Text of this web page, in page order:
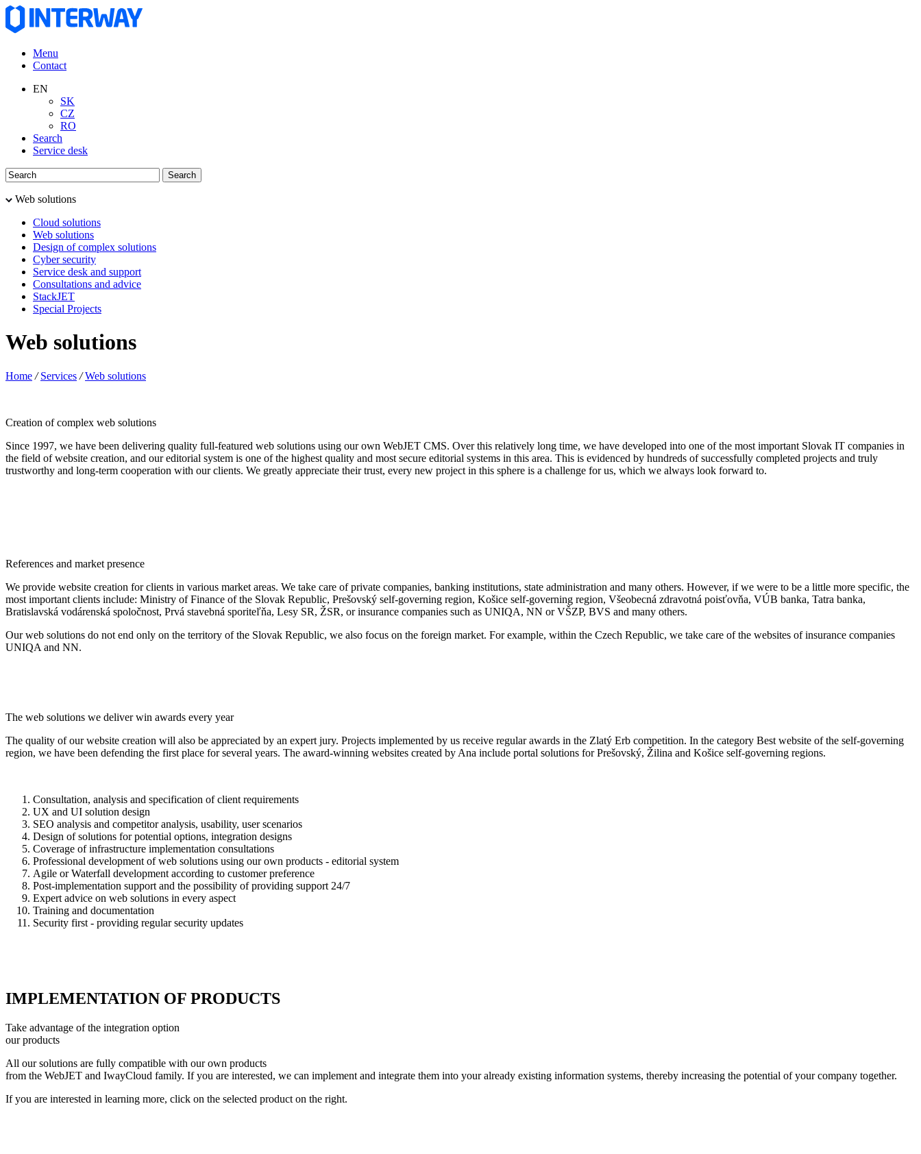
Menu
Contact
EN
SK
CZ
RO
Search
Service desk
Web solutions
Cloud solutions
Web solutions
Design of complex solutions
Cyber security
Service desk and support
Consultations and advice
StackJET
Special Projects
Web solutions
Home / Services / Web solutions
Creation of complex web solutions
Since 1997, we have been delivering quality full-featured web solutions using our own WebJET CMS. Over this relatively long time, we have developed into one of the most important Slovak IT companies in
the field of website creation, and our editorial system is one of the highest quality and most secure editorial systems in this area. This is evidenced by hundreds of successfully completed projects and truly
trustworthy and long-term cooperation with our clients. We greatly appreciate their trust, every new project in this sphere is a challenge for us, which we always look forward to.
References and market presence
We provide website creation for clients in various market areas. We take care of private companies, banking institutions, state administration and many others. However, if we were to be a little more specific, the
most important clients include: Ministry of Finance of the Slovak Republic, Prešovský self-governing region, Košice self-governing region, Všeobecná zdravotná poisťovňa, VÚB banka, Tatra banka,
Bratislavská vodárenská spoločnost, Prvá stavebná sporiteľňa, Lesy SR, ŽSR, or insurance companies such as UNIQA, NN or VŠZP, BVS and many others.
Our web solutions do not end only on the territory of the Slovak Republic, we also focus on the foreign market. For example, within the Czech Republic, we take care of the websites of insurance companies
UNIQA and NN.
The web solutions we deliver win awards every year
The quality of our website creation will also be appreciated by an expert jury. Projects implemented by us receive regular awards in the Zlatý Erb competition. In the category Best website of the self-governing
region, we have been defending the first place for several years. The award-winning websites created by Ana include portal solutions for Prešovský, Žilina and Košice self-governing regions.
Consultation, analysis and specification of client requirements
UX and UI solution design
SEO analysis and competitor analysis, usability, user scenarios
Design of solutions for potential options, integration designs
Coverage of infrastructure implementation consultations
Professional development of web solutions using our own products - editorial system
Agile or Waterfall development according to customer preference
Post-implementation support and the possibility of providing support 24/7
Expert advice on web solutions in every aspect
Training and documentation
Security first - providing regular security updates
IMPLEMENTATION OF PRODUCTS
Take advantage of the integration option
our products
All our solutions are fully compatible with our own products
from the WebJET and IwayCloud family. If you are interested, we can implement and integrate them into your already existing information systems, thereby increasing the potential of your company together.
If you are interested in learning more, click on the selected product on the right.